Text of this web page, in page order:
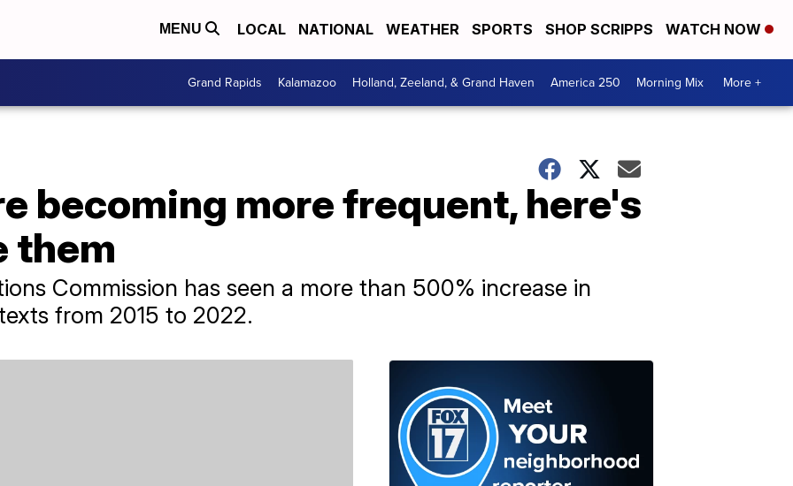
MENU LOCAL NATIONAL WEATHER SPORTS SHOP SCRIPPS WATCH NOW
Grand Rapids Kalamazoo Holland, Zeeland, & Grand Haven America 250 Morning Mix More +
becoming more frequent, here's
them
Commission has seen a more than 500% increase in
from 2015 to 2022.